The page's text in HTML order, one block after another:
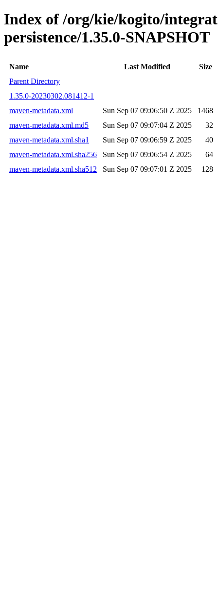
Index of /org/kie/kogito/
persistence/1.35.0-SNAPSHOT
Name Last Modified
Size
Parent Directory
1.35.0-20230302.081412-1
maven-metadata.xml
Sun Sep 07 09:06:50 Z 2025
1468
maven-metadata.xml.md5
Sun Sep 07 09:07:04 Z 2025
32
maven-metadata.xml.sha1
Sun Sep 07 09:06:59 Z 2025
40
maven-metadata.xml.sha256
Sun Sep 07 09:06:54 Z 2025
64
maven-metadata.xml.sha512
Sun Sep 07 09:07:01 Z 2025 128